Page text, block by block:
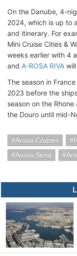
On the Danube, 4-
2024, which is up to
and itinerary. For
Mini Cruise Cities &
weeks earlier with 4
and A-ROSA RIVA
The season in
2023 before the
season on the
the Douro until mid-
Arosa Cruises
Arosa Sena